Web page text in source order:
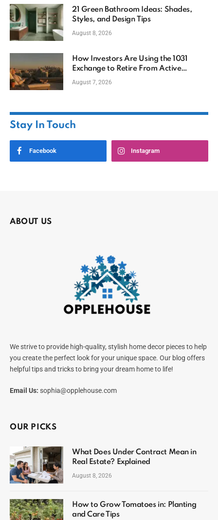
21 Green Bathroom Ideas: Shades,
Styles, and Design Tips
August 8, 2026
How Investors Are Using the 1031
Exchange to Retire From Active
Ownership While Keeping Capital
August 7, 2026
Stay In Touch
Facebook Instagram
ABOUT US
We strive to provide high-quality, stylish home decor pieces to help
you create the perfect look for your unique space. Our blog offers
helpful tips and tricks to bring your dream home to life!
Email Us: sophia@opplehouse.com
OUR PICKS
What Does Under Contract Mean in
Real Estate? Explained
August 8, 2026
How to Grow Tomatoes in: Planting
and Care Tips